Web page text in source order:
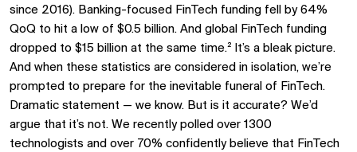
since 2016). Banking-focused FinTech funding fell by 64%
QoQ to hit a low of $0.5 billion. And global FinTech funding
dropped to $15 billion at the same time.² It’s a bleak picture.
And when these statistics are considered in isolation, we’re
prompted to prepare for the inevitable funeral of FinTech.
Dramatic statement — we know. But is it accurate? We’d
argue that it’s not. We recently polled over 1300
technologists and over 70% confidently believe that FinTech